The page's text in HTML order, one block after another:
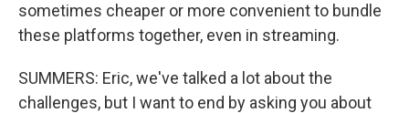
sometimes cheaper or more convenient to bundle
these platforms together, even in streaming.
SUMMERS: Eric, we've talked a lot about the
challenges, but I want to end by asking you about